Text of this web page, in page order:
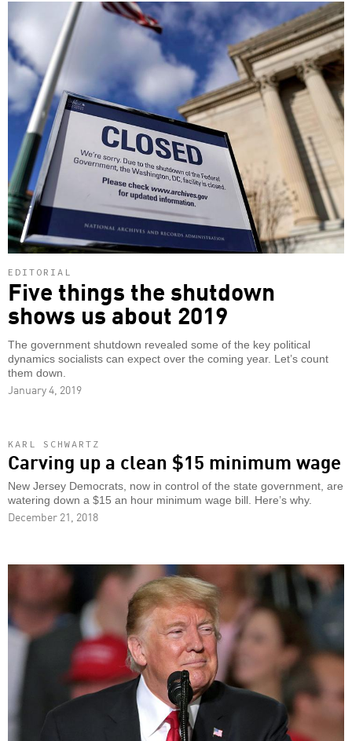
EDITORIAL
Five things the shutdown
shows us about 2019
The government shutdown revealed some of the key political
dynamics socialists can expect over the coming year. Let’s count
them down.
January 4, 2019
KARL SCHWARTZ
Carving up a clean $15 minimum wage
New Jersey Democrats, now in control of the state government, are
watering down a $15 an hour minimum wage bill. Here’s why.
December 21, 2018